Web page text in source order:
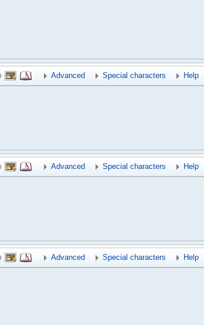
Advanced Special characters Help
Advanced Special characters Help
Advanced Special characters Help